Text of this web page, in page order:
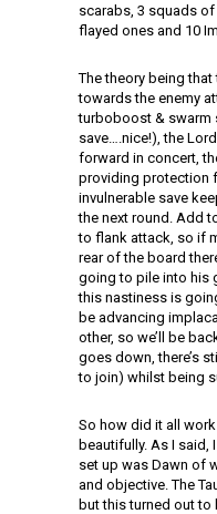
scarabs, 3 squads
flayed ones and 10
The theory being
towards the enemy
turboboost & swarm
save….nice!), the
forward in concert,
providing protection
invulnerable save
the next round. Add
to flank attack, so if
rear of the board
going to pile into his
this nastiness is
be advancing
other, so we’ll be
goes down, there’s
to join) whilst being
So how did it all
beautifully. As I said,
set up was Dawn of
and objective. The
but this turned out to